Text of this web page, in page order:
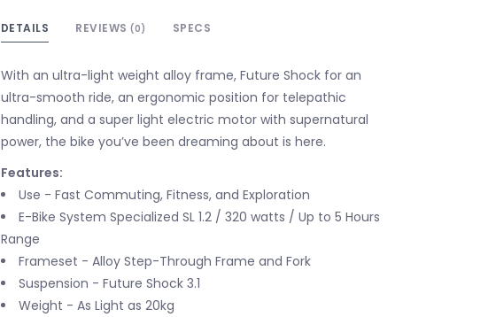
DETAILS REVIEWS (0) SPECS
With an ultra-light weight alloy frame, Future Shock for an
ultra-smooth ride, an ergonomic position for telepathic
handling, and a super light electric motor with supernatural
power, the bike you’ve been dreaming about is here.
Features:
Use - Fast Commuting, Fitness, and Exploration
E-Bike System Specialized SL 1.2 / 320 watts / Up to 5 Hours
Range
Frameset - Alloy Step-Through Frame and Fork
Suspension - Future Shock 3.1
Weight - As Light as 20kg